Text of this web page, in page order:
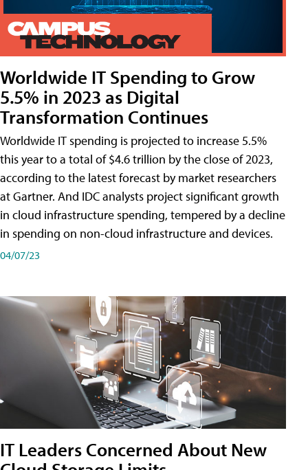
Worldwide IT Spending to Grow
5.5% in 2023 as Digital
Transformation Continues
Worldwide IT spending is projected to increase 5.5%
this year to a total of $4.6 trillion by the close of 2023,
according to the latest forecast by market researchers
at Gartner. And IDC analysts project significant growth
in cloud infrastructure spending, tempered by a decline
in spending on non-cloud infrastructure and devices.
04/07/23
IT Leaders Concerned About New